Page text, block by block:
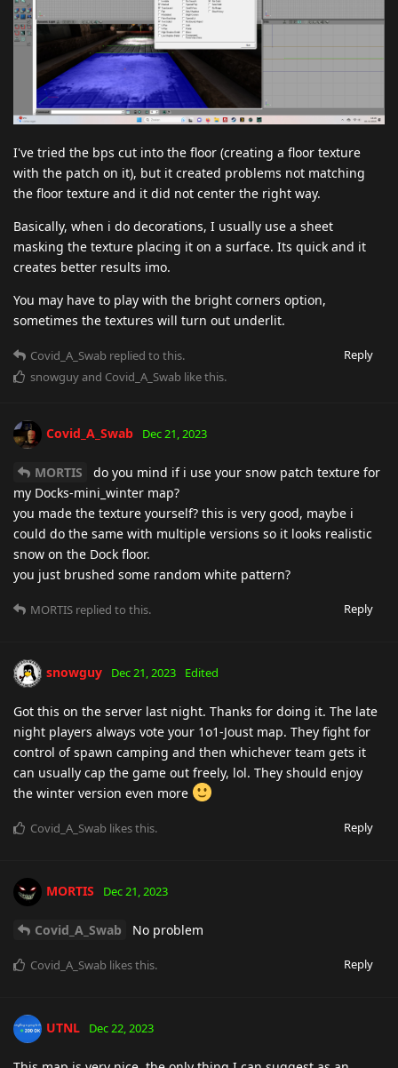
I've tried the bps cut into the floor (creating a floor texture
with the patch on it), but it created problems not matching
the floor texture and it did not center the right way.
Basically, when i do decorations, I usually use a sheet
masking the texture placing it on a surface. Its quick and it
creates better results imo.
You may have to play with the bright corners option,
sometimes the textures will turn out underlit.
Reply
Covid_A_Swab replied to this.
snowguyand Covid_A_Swab like this.
Covid_A_Swab Dec 21, 2023
MORTIS
do you mind if i use your snow patch texture for
my Docks-mini_winter map?
you made the texture yourself? this is very good, maybe i
could do the same with multiple versions so it looks realistic
snow on the Dock floor.
you just brushed some random white pattern?
Reply
MORTIS replied to this.
snowguy Dec 21, 2023 Edited
Got this on the server last night. Thanks for doing it. The late
night players always vote your 1o1-Joust map. They fight for
control of spawn camping and then whichever team gets it
can usually cap the game out freely, lol. They should enjoy
the winter version even more
Reply
Covid_A_Swab likes this.
MORTIS Dec 21, 2023
Covid_A_Swab No problem
Reply
Covid_A_Swab likes this.
UTNL Dec 22, 2023